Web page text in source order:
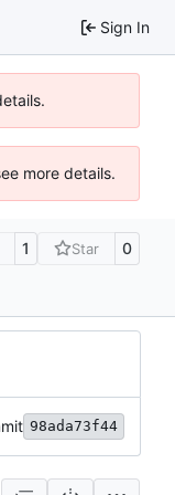
Sign In
more details.
1 Star 0
98ada73f44